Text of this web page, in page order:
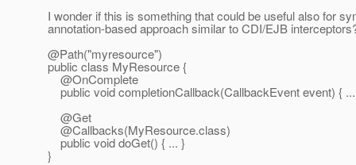
I wonder if this is something that could be useful also for
annotation-based approach similar to CDI/EJB
@Path("myresource")
public class MyResource {
@OnComplete
public void completionCallback(CallbackEvent event) {
@Get
@Callbacks(MyResource.class)
public void doGet() { ... }
}